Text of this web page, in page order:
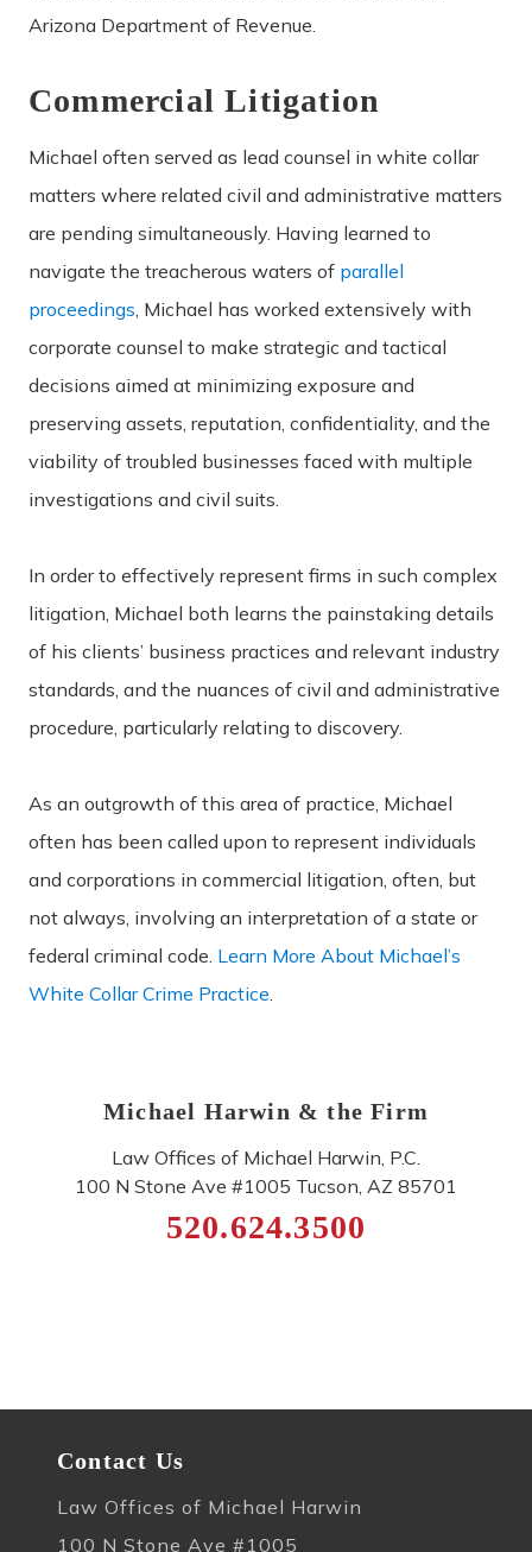
Arizona Department of Revenue.
Commercial Litigation
Michael often served as lead counsel in white collar
matters where related civil and administrative matters
are pending simultaneously. Having learned to
navigate the treacherous waters of parallel
proceedings , Michael has worked extensively with
corporate counsel to make strategic and tactical
decisions aimed at minimizing exposure and
preserving assets, reputation, confidentiality, and the
viability of troubled businesses faced with multiple
investigations and civil suits.
In order to effectively represent firms in such complex
litigation, Michael both learns the painstaking details
of his clients’ business practices and relevant industry
standards, and the nuances of civil and administrative
procedure, particularly relating to discovery.
As an outgrowth of this area of practice, Michael
often has been called upon to represent individuals
and corporations in commercial litigation, often, but
not always, involving an interpretation of a state or
federal criminal code. Learn More About Michael’s
White Collar Crime Practice
Michael Harwin & the Firm
Law Offices of Michael Harwin, P.C.
100 N Stone Ave #1005 Tucson AZ 85701
520.624.3500
Contact Us
Law Offices of Michael Harwin
100 N Stone Ave #1005